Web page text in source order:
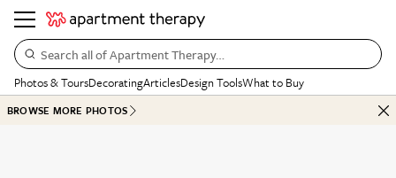
Search all of Apartment Therapy…
Photos & ToursDecoratingArticlesDesign ToolsWhat to Buy
BROWSE MORE PHOTOS